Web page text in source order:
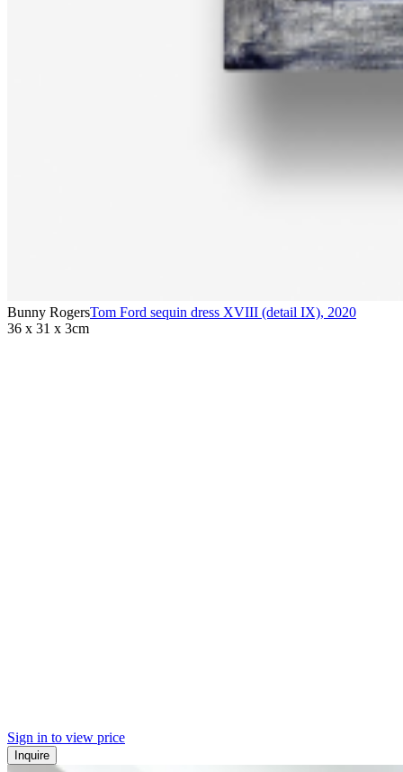
Bunny RogersTom Ford sequin dress XVIII (detail IX), 2020
36 x 31 x 3cm
Sign in to view price
Inquire